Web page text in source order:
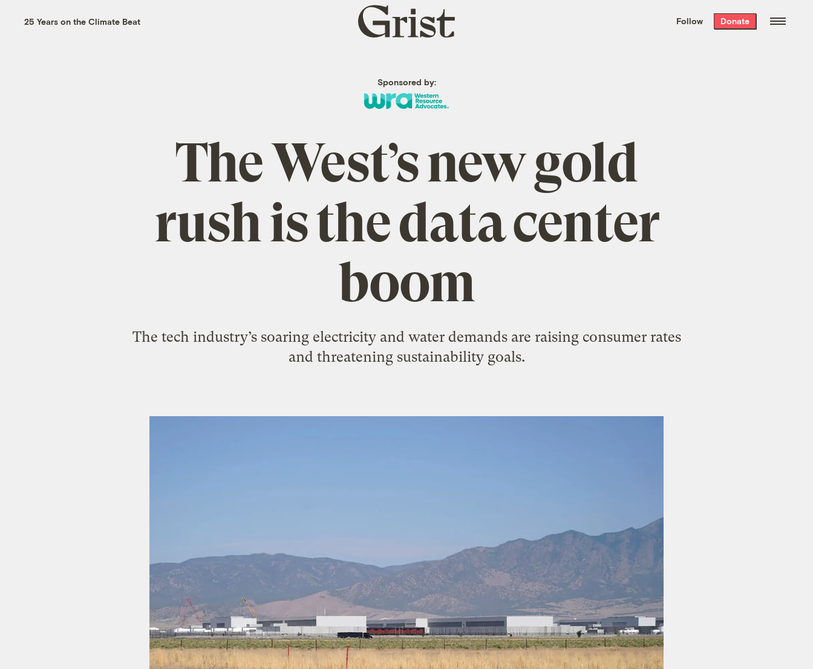
the week’s best
. Delivered free every
25 Years on the Climate Beat
Grist
home
Follow Donate
Sponsored by:
The West’s new gold
rush is the data center
boom
The tech industry’s soaring electricity and water demands are raising consumer rates
and threatening sustainability goals.